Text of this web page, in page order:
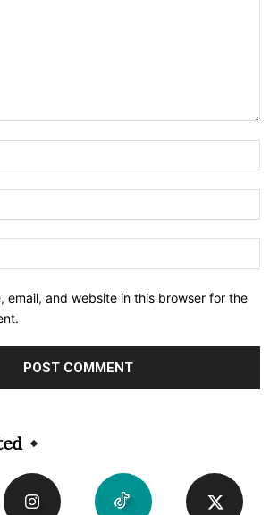
email, and website in this browser for the